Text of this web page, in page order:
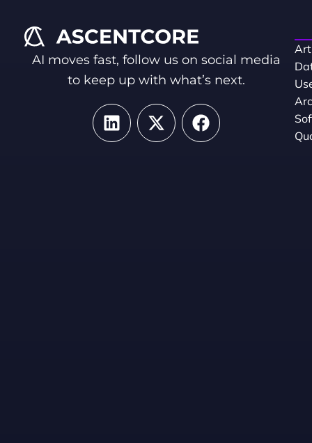
AI moves fast, follow us on social media
to keep up with what’s next.